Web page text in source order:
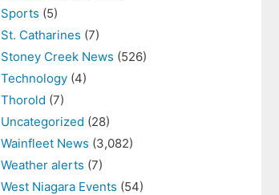
Sports (5)
St. Catharines (7)
Stoney Creek News (526)
Technology (4)
Thorold (7)
Uncategorized (28)
Wainfleet News (3,082)
Weather alerts (7)
West Niagara Events (54)